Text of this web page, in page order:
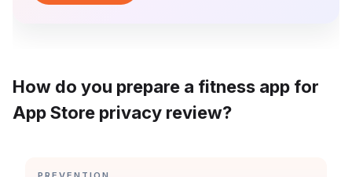
How do you prepare a fitness app for
App Store privacy review?
CATEGORY: